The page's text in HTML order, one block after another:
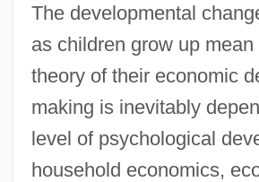
The developmental
as children grow up
theory of their economic
making is inevitably
level of psychological
household economics,